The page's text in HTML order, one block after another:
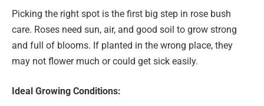
Picking the right spot is the first big step in rose bush
care. Roses need sun, air, and good soil to grow strong
and full of blooms. If planted in the wrong place, they
may not flower much or could get sick easily.
Ideal Growing Conditions: